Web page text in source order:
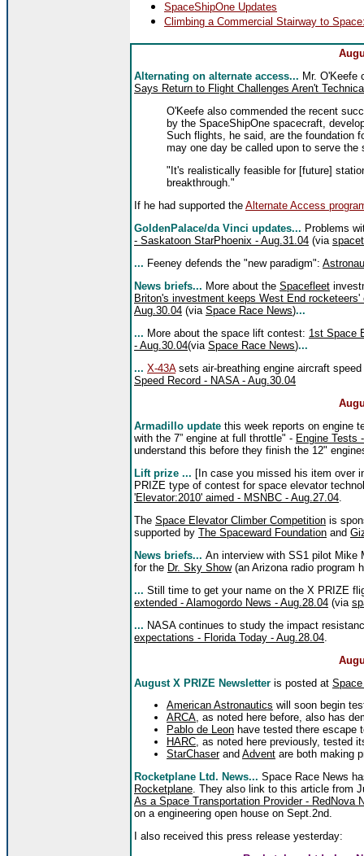
SpaceShipOne Updates
Climbing a Commercial Stairway to
Alternating on alternate access... Mr. O'Keefe
Says Return to Flight Challenges Aren't
O'Keefe also commended the recent
by the SpaceShipOne spacecraft,
Such flights, he said, are the foundation
may one day be called upon to serve the
"It's realistically feasible for [future]
breakthrough."
If he had supported the Alternate Access
GoldenPalace/da Vinci updates... Problems
- Saskatoon StarPhoenix - Aug.31.04 (via
... Feeney defends the "new paradigm":
News briefs... More about the Spacefleet
Briton's investment keeps West End
Aug.30.04 (via Space Race News)...
... More about the space lift contest: 1st Space
- Aug.30.04(via Space Race News)...
... X-43Asets air-breathing engine aircraft
Speed Record - NASA - Aug.30.04
Armadillo update this week reports on engine
with the 7” engine at full throttle" - Engine Tests
understand this before they finish the 12"
Lift prize ... [In case you missed his item over
PRIZE type of contest for space elevator
'Elevator:2010' aimed - MSNBC - Aug.27.04.
The Space Elevator Climber Competition is
supported by The Spaceward Foundation and
News briefs... An interview with SS1 pilot Mike
for the Dr. Sky Show(an Arizona radio program
... Still time to get your name on the X PRIZE
extended - Alamogordo News - Aug.28.04 (via
... NASA continues to study the impact
expectations - Florida Today - Aug.28.04.
August X PRIZE Newsletter is posted at
American Astronautics will soon begin
ARCA , as noted here before, also has
Pablo de Leon have tested there escape
HARC , as noted here previously, tested
StarChaserand Advent are both making
Rocketplane Ltd. News... Space Race News
Rocketplane . They also link to this article from
As a Space Transportation Provider - RedNova
on a engineering open house on Sept.2nd.
I also received this press release yesterday: